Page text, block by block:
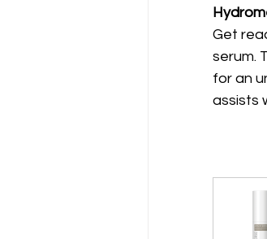
Get
serum.
for an
assists